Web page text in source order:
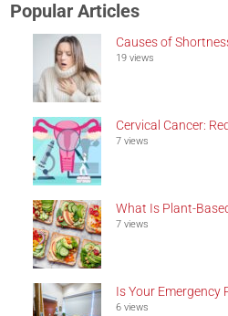
Popular Articles
Causes of
19 views
Cervical Cancer:
7 views
What Is Plant-
7 views
Is Your Emergency
6 views